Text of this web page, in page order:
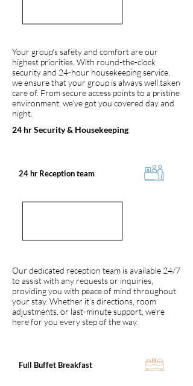
Your group's safety and comfort are our
highest priorities. With round-the-clock
security and 24-hour housekeeping service,
we ensure that your group is always well taken
care of. From secure access points to a pristine
environment, we’ve got you covered day and
night.
24 hr Security & Housekeeping
24 hr Reception team
Our dedicated reception team is available 24/7
to assist with any requests or inquiries,
providing you with peace of mind throughout
your stay. Whether it’s directions, room
adjustments, or last-minute support, we’re
here for you every step of the way.
Full Buffet Breakfast